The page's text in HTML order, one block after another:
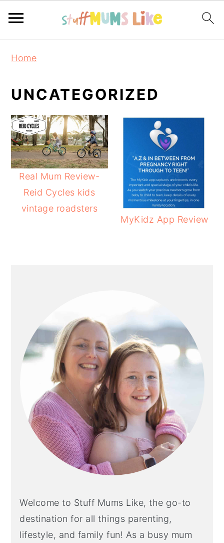
navigation
content
sidebar
Home
UNCATEGORIZED
Real Mum Review-
Reid Cycles kids
vintage roadsters
MyKidz App Review
Welcome to Stuff Mums Like, the go-to
destination for all things parenting,
lifestyle, and family fun! As a busy mum